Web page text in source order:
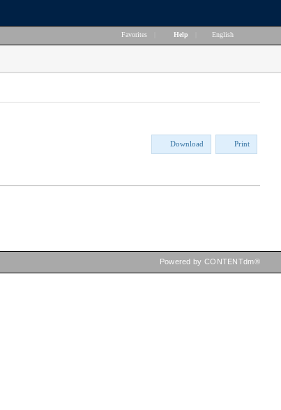
Favorites Help English
Download Print
Powered by CONTENTdm®